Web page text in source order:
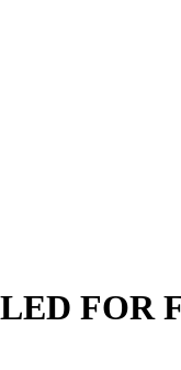
FOR